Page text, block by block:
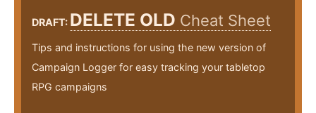
DRAFT: DELETE OLD Cheat Sheet
Tips and instructions for using the new version of
Campaign Logger for easy tracking your tabletop
RPG campaigns